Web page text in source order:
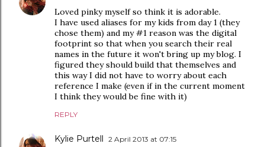
Loved pinky myself so think it is adorable.
I have used aliases for my kids from day 1 (they
chose them) and my #1 reason was the digital
footprint so that when you search their real
names in the future it won't bring up my blog. I
figured they should build that themselves and
this way I did not have to worry about each
reference I make (even if in the current moment
I think they would be fine with it)
REPLY
Kylie Purtell 2 April 2013 at 07:15